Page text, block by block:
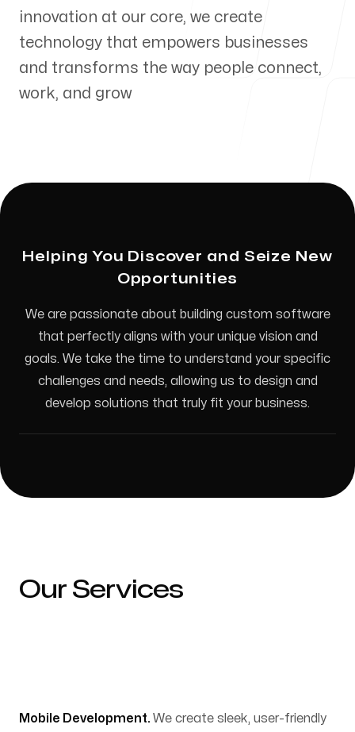
Our Process
Blog
Mississauga
5004 timberlea Blvd #48
innovation at our core, we create
technology that empowers businesses
and transforms the way people connect,
work, and grow
Helping You Discover and Seize New
Opportunities
We are passionate about building custom software
that perfectly aligns with your unique vision and
goals. We take the time to understand your specific
challenges and needs, allowing us to design and
develop solutions that truly fit your business.
Our Services
Mobile Development. We create sleek, user-friendly